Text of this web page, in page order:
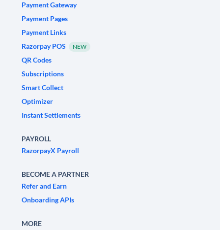
Payment Gateway
Payment Pages
Payment Links
Razorpay POS
NEW
QR Codes
Subscriptions
Smart Collect
Optimizer
Instant Settlements
PAYROLL
RazorpayX Payroll
BECOME A PARTNER
Refer and Earn
Onboarding APIs
MORE